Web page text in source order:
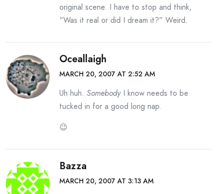
original scene. I have to stop and think,
“Was it real or did I dream it?” Weird.
Oceallaigh
MARCH 20, 2007 AT 2:52 AM
Uh huh. SomebodyI know needs to be
tucked in for a good long nap.
😉
Bazza
MARCH 20, 2007 AT 3:13 AM